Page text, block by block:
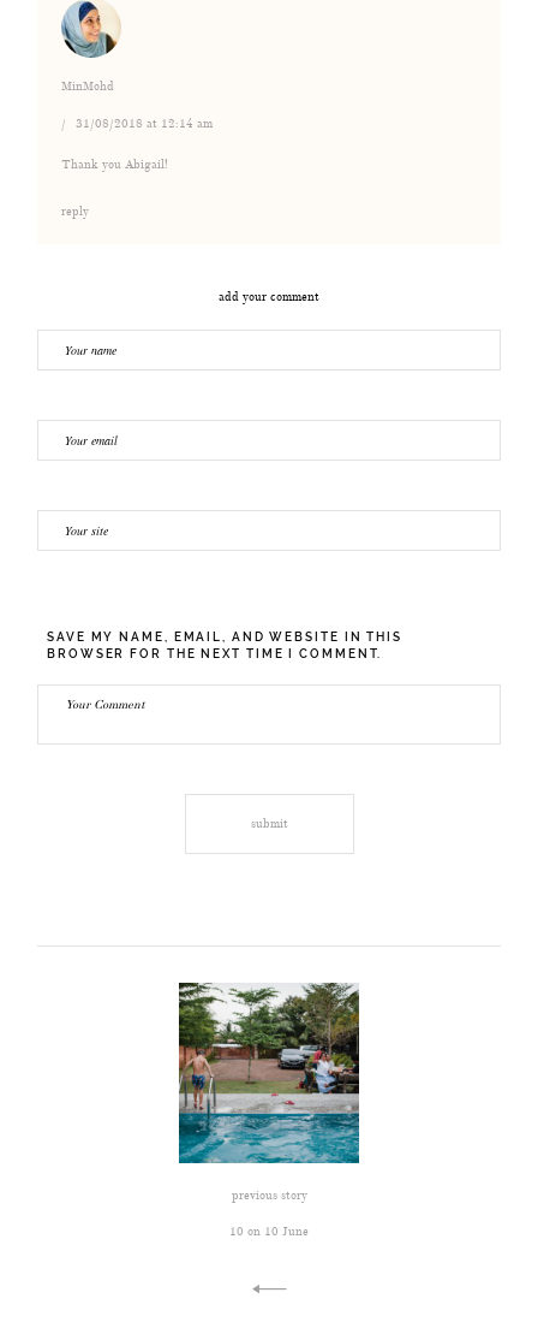
MinMohd
31/08/2018 at 12:14 am
Thank you Abigail!
reply
add your comment
SAVE MY NAME, EMAIL, AND WEBSITE IN THIS
BROWSER FOR THE NEXT TIME I COMMENT.
previous story
10 on 10 June